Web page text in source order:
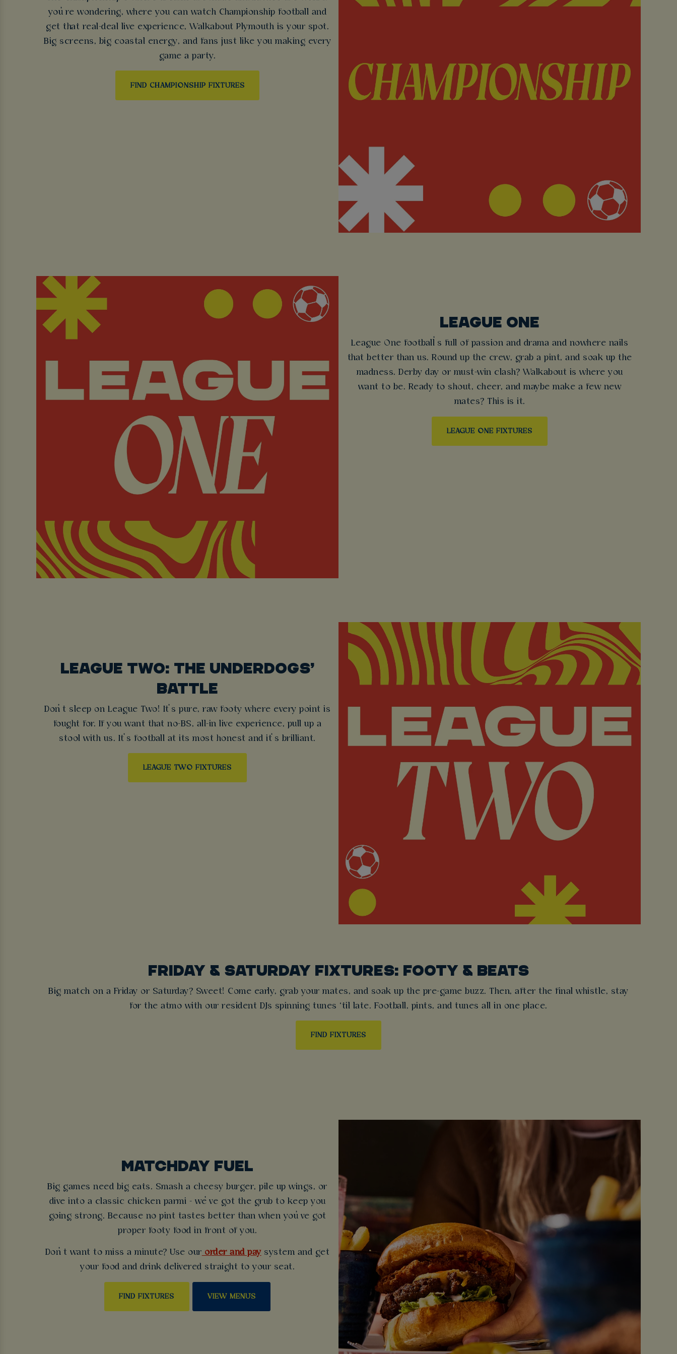
you’re wondering, where you can watch Championship football and
get that real-deal live experience, Walkabout Plymouth is your spot.
Big screens, big coastal energy, and fans just like you making every
game a party.
FIND CHAMPIONSHIP FIXTURES
LEAGUE ONE
League One football’s full of passion and drama and nowhere nails
that better than us. Round up the crew, grab a pint, and soak up the
madness. Derby day or must-win clash? Walkabout is where you
want to be. Ready to shout, cheer, and maybe make a few new
mates? This is it.
LEAGUE ONE FIXTURES
LEAGUE TWO: THE UNDERDOGS’
BATTLE
Don’t sleep on League Two! It’s pure, raw footy where every point is
fought for. If you want that no-BS, all-in live experience, pull up a
stool with us. It’s football at its most honest and it’s brilliant.
LEAGUE TWO FIXTURES
FRIDAY & SATURDAY FIXTURES: FOOTY & BEATS
Big match on a Friday or Saturday? Sweet! Come early, grab your mates, and soak up the pre-game buzz. Then, after the final whistle, stay
for the atmo with our resident DJs spinning tunes ‘til late. Football, pints, and tunes all in one place.
FIND FIXTURES
MATCHDAY FUEL
Big games need big eats. Smash a cheesy burger, pile up wings, or
dive into a classic chicken parmi - we’ve got the grub to keep you
going strong. Because no pint tastes better than when you’ve got
proper footy food in front of you.
Don’t want to miss a minute? Use our order and paysystem and get
your food and drink delivered straight to your seat.
FIND FIXTURES VIEW MENUS